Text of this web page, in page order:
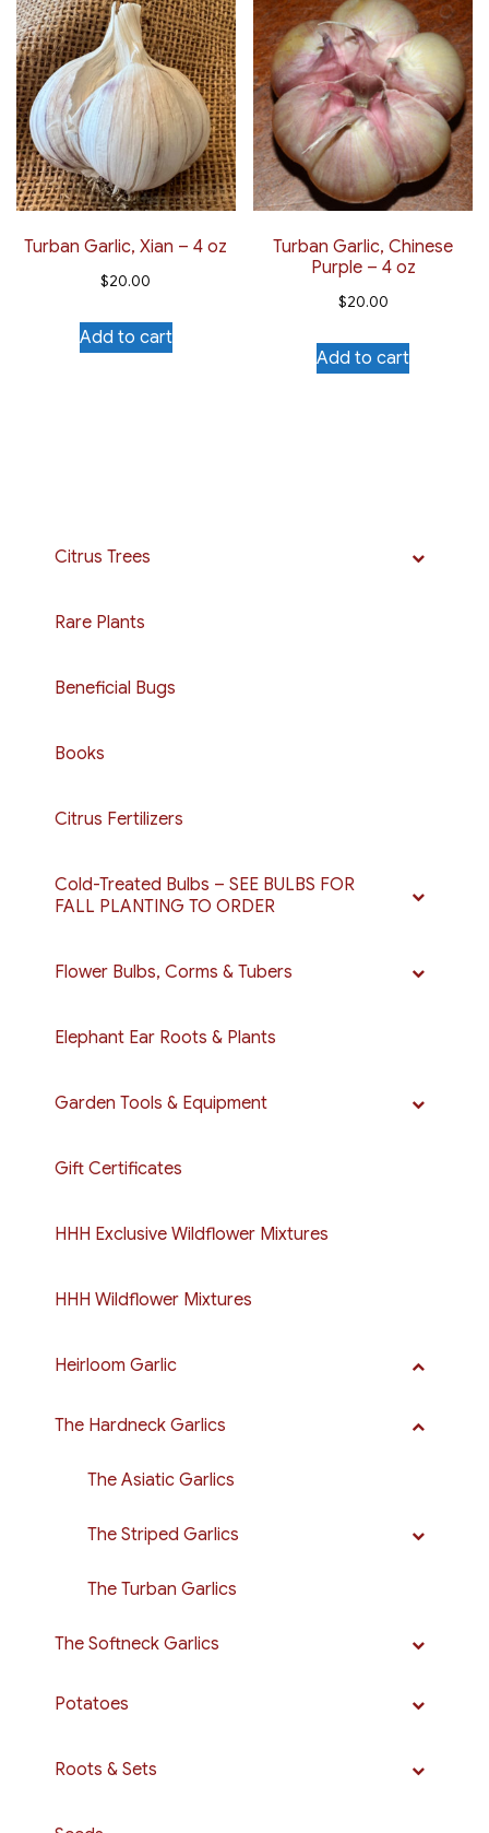
Turban Garlic, Xian – 4 oz
$20.00
Add to cart
Turban Garlic, Chinese
Purple – 4 oz
$20.00
Add to cart
Citrus Trees
Rare Plants
Beneficial Bugs
Books
Citrus Fertilizers
Cold-Treated Bulbs – SEE BULBS FOR
FALL PLANTING TO ORDER
Flower Bulbs, Corms & Tubers
Elephant Ear Roots & Plants
Garden Tools & Equipment
Gift Certificates
HHH Exclusive Wildflower Mixtures
HHH Wildflower Mixtures
Heirloom Garlic
The Hardneck Garlics
The Asiatic Garlics
The Striped Garlics
The Turban Garlics
The Softneck Garlics
Potatoes
Roots & Sets